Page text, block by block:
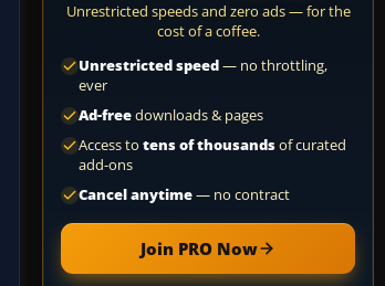
Unrestricted speeds and zero ads — for the
cost of a coffee.
Unrestricted speed— no throttling,
ever
Ad-freedownloads & pages
Access to tens of thousandsof curated
add-ons
Cancel anytime— no contract
Join PRO Now